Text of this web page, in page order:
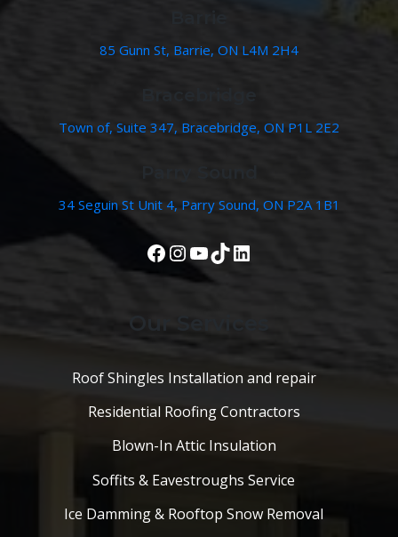
85 Gunn St, Barrie, ON L4M 2H4
Town of, Suite 347, Bracebridge, ON P1L 2E2
34 Seguin St Unit 4, Parry Sound, ON P2A 1B1
View Our Facebook Page InstagramYouTube TikTok LinkedIn
Our Services
Roof Shingles Installation and repair
Residential Roofing Contractors
Blown-In Attic Insulation
Soffits & Eavestroughs Service
Ice Damming & Rooftop Snow Removal